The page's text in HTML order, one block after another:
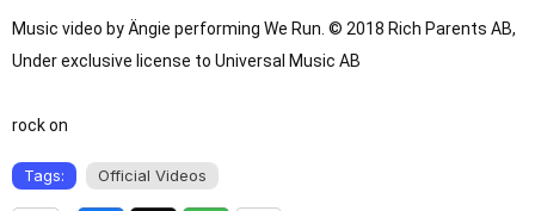
Music video by Ängie performing We Run. © 2018 Rich Parents AB,
Under exclusive license to Universal Music AB
rock on
Tags: Official Videos